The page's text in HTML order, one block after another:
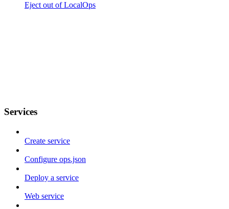
Eject out of LocalOps
Services
Create service
Configure ops.json
Deploy a service
Web service